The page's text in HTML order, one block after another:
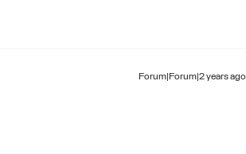
Forum|Forum|2 years ago